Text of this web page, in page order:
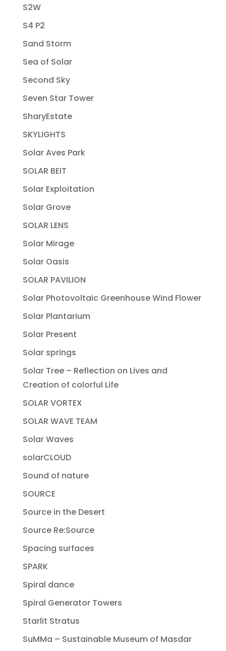
S2W
S4 P2
Sand Storm
Sea of Solar
Second Sky
Seven Star Tower
SharyEstate
SKYLIGHTS
Solar Aves Park
SOLAR BEIT
Solar Exploitation
Solar Grove
SOLAR LENS
Solar Mirage
Solar Oasis
SOLAR PAVILION
Solar Photovoltaic Greenhouse Wind Flower
Solar Plantarium
Solar Present
Solar springs
Solar Tree – Reflection on Lives and
Creation of colorful Life
SOLAR VORTEX
SOLAR WAVE TEAM
Solar Waves
solarCLOUD
Sound of nature
SOURCE
Source in the Desert
Source Re:Source
Spacing surfaces
SPARK
Spiral dance
Spiral Generator Towers
Starlit Stratus
SuMMa – Sustainable Museum of Masdar